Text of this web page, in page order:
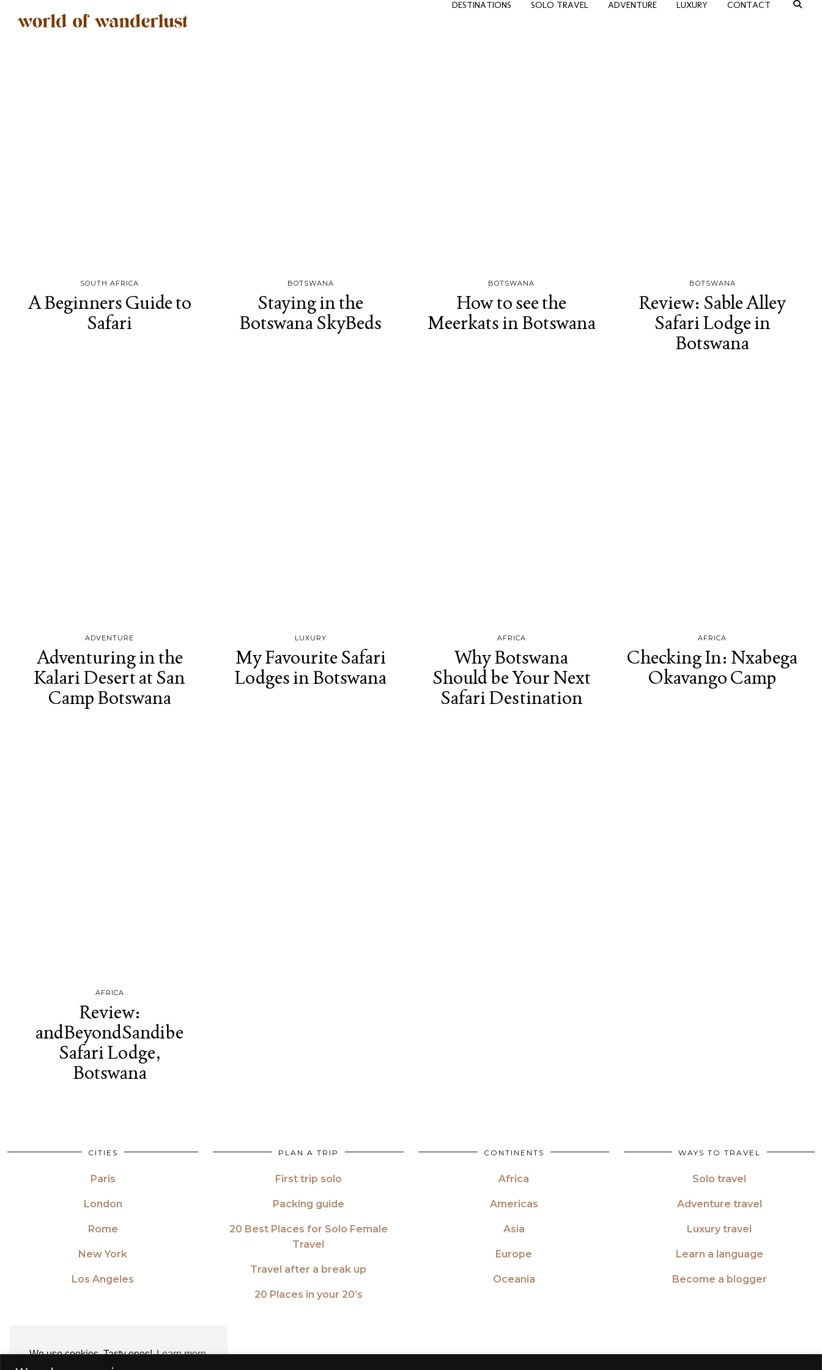
We use cookies. Tasty ones!Learn more
DESTINATIONS SOLO TRAVEL ADVENTURE LUXURY CONTACT
SOUTH AFRICA
A Beginners Guide to
Safari
BOTSWANA
Staying in the
Botswana SkyBeds
BOTSWANA
How to see the
Meerkats in Botswana
BOTSWANA
Review: Sable Alley
Safari Lodge in
Botswana
ADVENTURE
Adventuring in the
Kalari Desert at San
Camp Botswana
LUXURY
My Favourite Safari
Lodges in Botswana
AFRICA
Why Botswana
Should be Your Next
Safari Destination
AFRICA
Checking In: Nxabega
Okavango Camp
AFRICA
Review:
andBeyondSandibe
Safari Lodge,
Botswana
CITIES
Paris
London
Rome
New York
Los Angeles
PLAN A TRIP
First trip solo
Packing guide
20 Best Places for Solo Female
Travel
Travel after a break up
20 Places in your 20’s
CONTINENTS
Africa
Americas
Asia
Europe
Oceania
WAYS TO TRAVEL
Solo travel
Adventure travel
Luxury travel
Learn a language
Become a blogger